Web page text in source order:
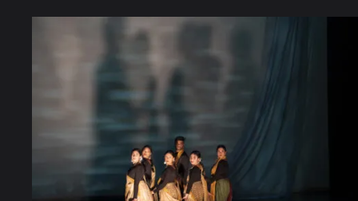
2026